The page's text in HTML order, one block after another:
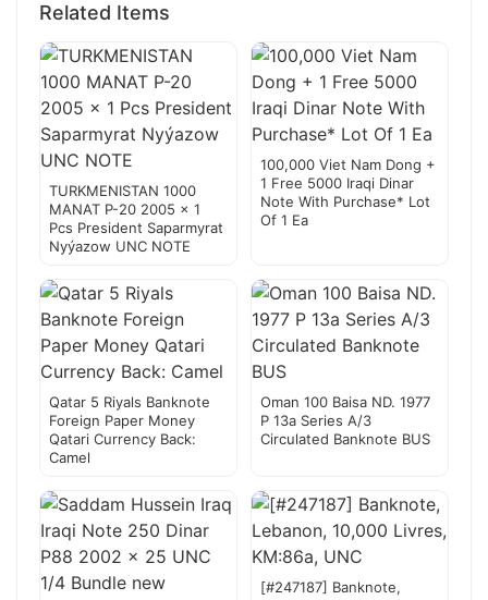
Related Items
TURKMENISTAN 1000
MANAT P-20 2005 x 1
Pcs President Saparmyrat
Nyýazow UNC NOTE
100,000 Viet Nam Dong +
1 Free 5000 Iraqi Dinar
Note With Purchase* Lot
Of 1 Ea
Qatar 5 Riyals Banknote
Foreign Paper Money
Qatari Currency Back:
Camel
Oman 100 Baisa ND. 1977
P 13a Series A/3
Circulated Banknote BUS
[#247187] Banknote,